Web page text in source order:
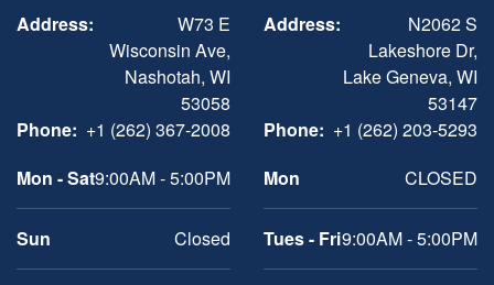
Address:
W73 E
Wisconsin Ave,
Nashotah, WI
53058
Phone: +1 (262) 367-2008
Mon - Sat9:00AM - 5:00PM
Sun Closed
Address:
N2062 S
Lakeshore Dr,
Lake Geneva, WI
53147
Phone: +1 (262) 203-5293
Mon
CLOSED
Tues - Fri9:00AM - 5:00PM